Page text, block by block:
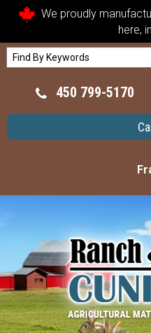
We proudly
here,
450 799-5170